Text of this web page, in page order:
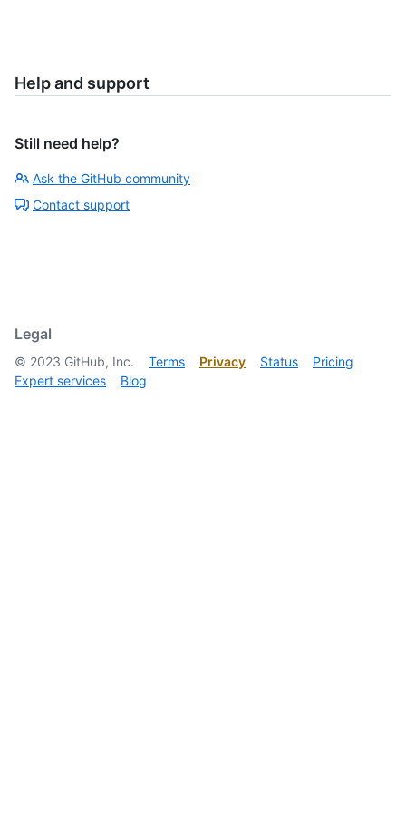
Help and support
Still need help?
Ask the GitHub community
Contact support
Legal
© 2023 GitHub, Inc. Terms Privacy Status
Pricing
Expert services
Blog